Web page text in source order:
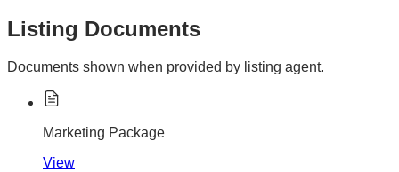
Listing Documents
Documents shown when provided by listing agent.
Marketing Package
View